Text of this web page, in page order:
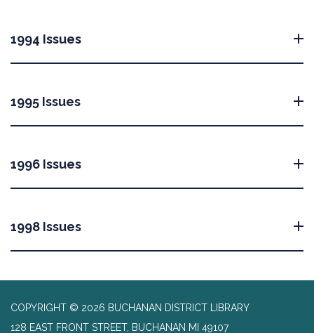
1994 Issues
1995 Issues
1996 Issues
1998 Issues
COPYRIGHT © 2026 BUCHANAN DISTRICT LIBRARY
128 EAST FRONT STREET, BUCHANAN MI 49107